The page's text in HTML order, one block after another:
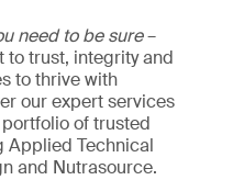
need to be sure–
to trust, integrity and
to thrive with
our expert services
of trusted
Applied Technical
and Nutrasource.